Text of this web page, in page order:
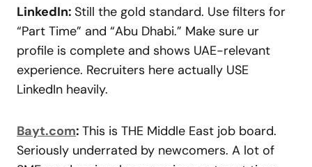
LinkedIn: Still the gold standard. Use filters for
“Part Time” and “Abu Dhabi.” Make sure ur
profile is complete and shows UAE-relevant
experience. Recruiters here actually USE
LinkedIn heavily.
Bayt.com: This is THE Middle East job board.
Seriously underrated by newcomers. A lot of